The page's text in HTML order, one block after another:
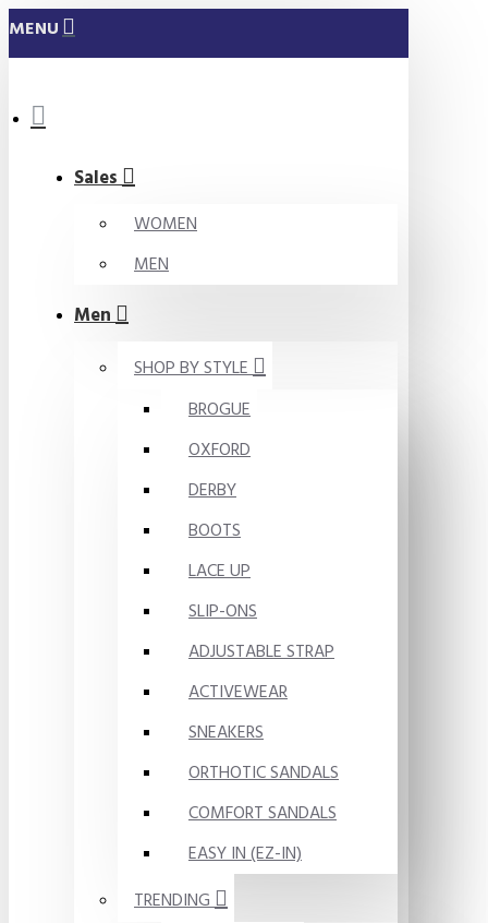
MENU
Sales
WOMEN
MEN
Men
SHOP BY STYLE
BROGUE
OXFORD
DERBY
BOOTS
LACE UP
SLIP-ONS
ADJUSTABLE STRAP
ACTIVEWEAR
SNEAKERS
ORTHOTIC SANDALS
COMFORT SANDALS
EASY IN (EZ-IN)
TRENDING